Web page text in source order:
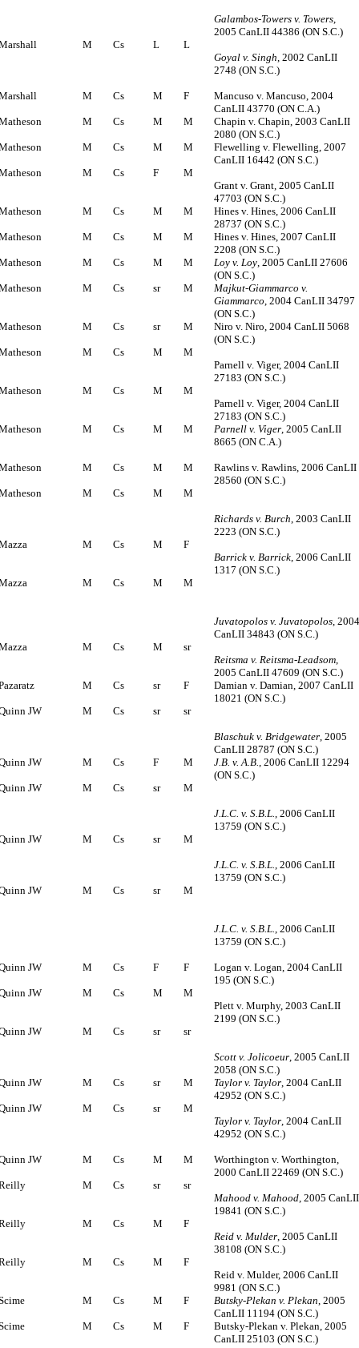
Galambos-Towers v. Towers,
2005 CanLII 44386 (ON S.C.)
M Cs L
L
Goyal v. Singh, 2002 CanLII
2748 (ON S.C.)
M Cs M F
Mancuso v. Mancuso, 2004
CanLII 43770 (ON C.A.)
M Cs M M
Chapin v. Chapin, 2003 CanLII
2080 (ON S.C.)
M Cs M M
Flewelling v. Flewelling, 2007
CanLII 16442 (ON S.C.)
M Cs F
M
Grant v. Grant, 2005 CanLII
47703 (ON S.C.)
M Cs M M
Hines v. Hines, 2006 CanLII
28737 (ON S.C.)
M Cs M M
Hines v. Hines, 2007 CanLII
2208 (ON S.C.)
M Cs M M Loy v. Loy, 2005 CanLII 27606
(ON S.C.)
M Cs sr M
Majkut-Giammarco v.
Giammarco, 2004 CanLII 34797
(ON S.C.)
M Cs sr M
Niro v. Niro, 2004 CanLII 5068
(ON S.C.)
M Cs M
M
Parnell v. Viger, 2004 CanLII
27183 (ON S.C.)
M Cs M
M
Parnell v. Viger, 2004 CanLII
27183 (ON S.C.)
M Cs M M Parnell v. Viger, 2005 CanLII
8665 (ON C.A.)
M Cs M M
Rawlins v. Rawlins, 2006 CanLII
28560 (ON S.C.)
M Cs M M
Richards v. Burch, 2003 CanLII
2223 (ON S.C.)
M Cs M
F
Barrick v. Barrick, 2006 CanLII
1317 (ON S.C.)
M Cs M M
Juvatopolos v. Juvatopolos,
CanLII 34843 (ON S.C.)
M Cs M
sr
Reitsma v. Reitsma-Leadsom,
2005 CanLII 47609 (ON S.C.)
M Cs sr F
Damian v. Damian, 2007 CanLII
18021 (ON S.C.)
JW
M Cs sr sr
Blaschuk v. Bridgewater, 2005
CanLII 28787 (ON S.C.)
JW
M Cs F M J.B. v. A.B., 2006 CanLII 12294
(ON S.C.)
JW
M Cs sr M
J.L.C. v. S.B.L., 2006 CanLII
13759 (ON S.C.)
JW
M Cs sr M
J.L.C. v. S.B.L., 2006 CanLII
13759 (ON S.C.)
JW
M Cs sr M
J.L.C. v. S.B.L., 2006 CanLII
13759 (ON S.C.)
JW M Cs F F
Logan v. Logan, 2004 CanLII
195 (ON S.C.)
JW
M Cs M
M
Plett v. Murphy, 2003 CanLII
2199 (ON S.C.)
JW
M Cs sr sr
Scott v. Jolicoeur, 2005 CanLII
2058 (ON S.C.)
JW
M Cs sr M Taylor v. Taylor, 2004 CanLII
42952 (ON S.C.)
JW
M Cs sr
M
Taylor v. Taylor, 2004 CanLII
42952 (ON S.C.)
JW M Cs M M
Worthington v. Worthington,
2000 CanLII 22469 (ON S.C.)
M Cs sr
sr
Mahood v. Mahood, 2005 CanLII
19841 (ON S.C.)
M Cs M
F
Reid v. Mulder, 2005 CanLII
38108 (ON S.C.)
M Cs M
F
Reid v. Mulder, 2006 CanLII
9981 (ON S.C.)
M Cs M F Butsky-Plekan v. Plekan, 2005
CanLII 11194 (ON S.C.)
M Cs M F
Butsky-Plekan v. Plekan, 2005
CanLII 25103 (ON S.C.)